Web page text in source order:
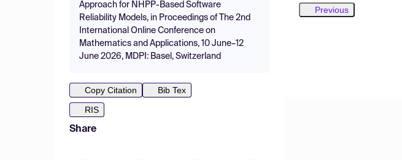
Approach for NHPP-Based Software
Reliability Models, in Proceedings of The 2nd
International Online Conference on
Mathematics and Applications, 10 June–12
June 2026, MDPI: Basel, Switzerland
Copy Citation
Bib Tex
RIS
Share
Previous